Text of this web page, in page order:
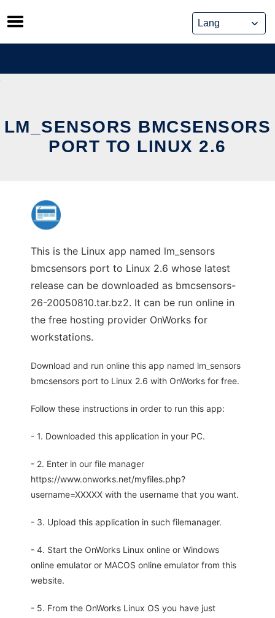
Skip
to
content
LM_SENSORS BMCSENSORS
PORT TO LINUX 2.6
This is the Linux app named lm_sensors
bmcsensors port to Linux 2.6 whose latest
release can be downloaded as bmcsensors-
26-20050810.tar.bz2. It can be run online in
the free hosting provider OnWorks for
workstations.
Download and run online this app named lm_sensors
bmcsensors port to Linux 2.6 with OnWorks for free.
Follow these instructions in order to run this app:
- 1. Downloaded this application in your PC.
- 2. Enter in our file manager
https://www.onworks.net/myfiles.php?
username=XXXXX with the username that you want.
- 3. Upload this application in such filemanager.
- 4. Start the OnWorks Linux online or Windows
online emulator or MACOS online emulator from this
website.
- 5. From the OnWorks Linux OS you have just